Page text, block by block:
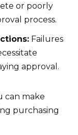
or poorly
process.
Failures
approval.
can make
purchasing